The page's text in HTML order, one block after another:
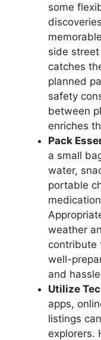
some
side
catches
planned
safety
between
enriches
Pack
a small
water,
portable
weather
contribute
well-
and
Utilize
apps,
listings
explorers.